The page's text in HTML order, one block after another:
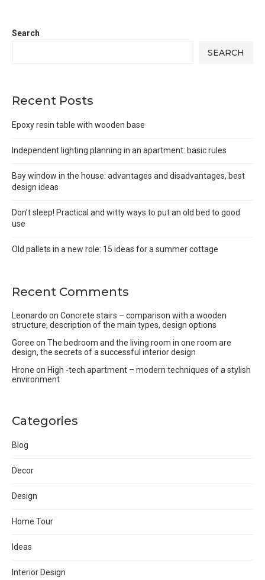
Search
SEARCH
Recent Posts
Epoxy resin table with wooden base
Independent lighting planning in an apartment: basic rules
Bay window in the house: advantages and disadvantages, best
design ideas
Don’t sleep! Practical and witty ways to put an old bed to good
use
Old pallets in a new role: 15 ideas for a summer cottage
Recent Comments
Leonardo on Concrete stairs – comparison with a wooden
structure, description of the main types, design options
Goree on The bedroom and the living room in one room are
design, the secrets of a successful interior design
Hrone on High -tech apartment – modern techniques of a stylish
environment
Categories
Blog
Decor
Design
Home Tour
Ideas
Interior Design